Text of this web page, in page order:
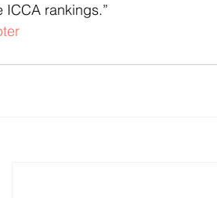
rankings.”